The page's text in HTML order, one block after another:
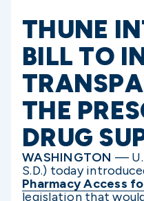
THUNE
BILL TO
THE
DRUG
WASHINGTON —
S.D.) today
Pharmacy Access
legislation that